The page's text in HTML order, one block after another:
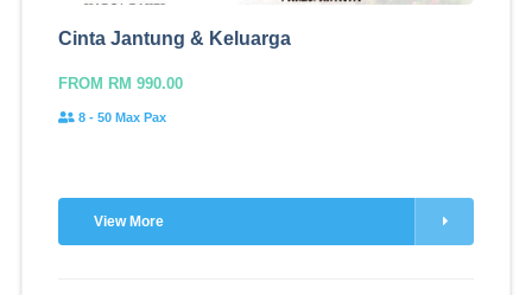
Cinta Jantung & Keluarga
FROM RM 990.00
8 - 50 Max Pax
View More